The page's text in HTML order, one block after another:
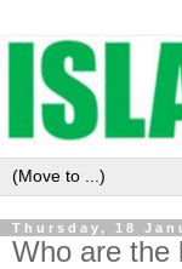
Thursday, 18
Who are the